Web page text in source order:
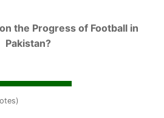
the Progress of Football in
Pakistan?